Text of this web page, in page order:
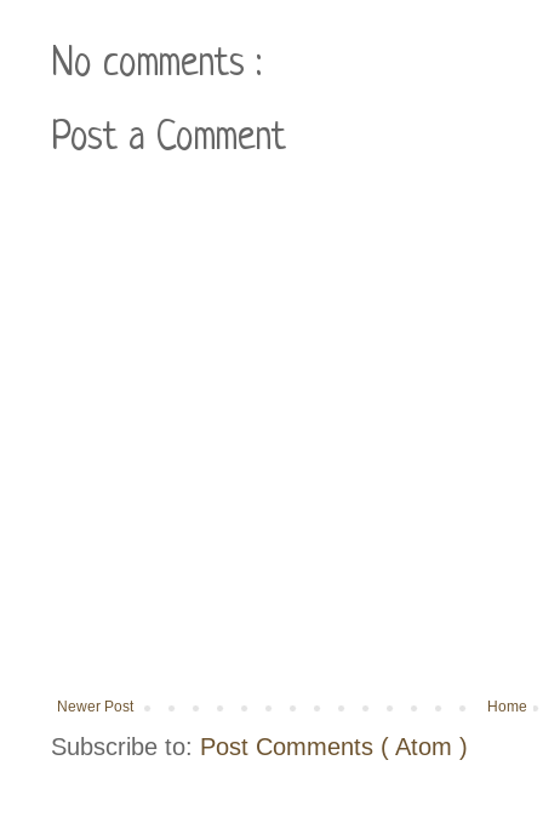
No comments :
Post a Comment
Newer Post Home
Subscribe to: Post Comments ( Atom )